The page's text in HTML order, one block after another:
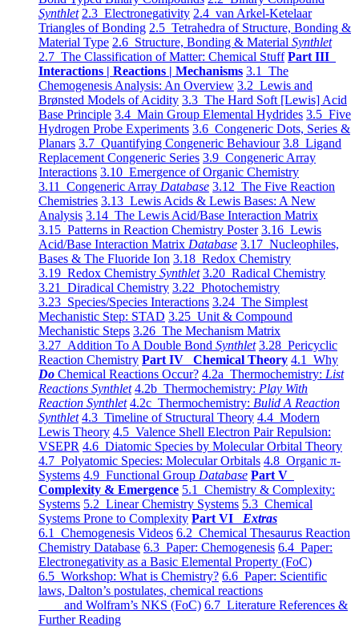
Synthlet 2.3 Electronegativity 2.4 van Arkel-Ketelaar
Triangles of Bonding 2.5 Tetrahedra of Structure, Bonding &
Material Type 2.6 Structure, Bonding & Material Synthlet
2.7 The Classification of Matter: Chemical Stuff Part III
Interactions | Reactions | Mechanisms 3.1 The
Chemogenesis Analysis: An Overview 3.2 Lewis and
Brønsted Models of Acidity 3.3 The Hard Soft [Lewis] Acid
Base Principle 3.4 Main Group Elemental Hydrides 3.5 Five
Hydrogen Probe Experiments 3.6 Congeneric Dots, Series &
Planars 3.7 Quantifying Congeneric Behaviour 3.8 Ligand
Replacement Congeneric Series 3.9 Congeneric Array
Interactions 3.10 Emergence of Organic Chemistry
3.11 Congeneric Array Database 3.12 The Five Reaction
Chemistries 3.13 Lewis Acids & Lewis Bases: A New
Analysis 3.14 The Lewis Acid/Base Interaction Matrix
3.15 Patterns in Reaction Chemistry Poster 3.16 Lewis
Acid/Base Interaction Matrix Database 3.17 Nucleophiles,
Bases & The Fluoride Ion 3.18 Redox Chemistry
3.19 Redox Chemistry Synthlet 3.20 Radical Chemistry
3.21 Diradical Chemistry 3.22 Photochemistry
3.23 Species/Species Interactions 3.24 The Simplest
Mechanistic Step: STAD 3.25 Unit & Compound
Mechanistic Steps 3.26 The Mechanism Matrix
3.27 Addition To A Double Bond Synthlet 3.28 Pericyclic
Reaction Chemistry Part IV Chemical Theory 4.1 Why
Do Chemical Reactions Occur? 4.2a Thermochemistry: List
Reactions Synthlet 4.2b Thermochemistry: Play With
Reaction Synthlet 4.2c Thermochemistry: Bulid A Reaction
Synthlet 4.3 Timeline of Structural Theory 4.4 Modern
Lewis Theory 4.5 Valence Shell Electron Pair Repulsion:
VSEPR 4.6 Diatomic Species by Molecular Orbital Theory
4.7 Polyatomic Species: Molecular Orbitals 4.8 Organic π-
Systems 4.9 Functional Group Database Part V
Complexity & Emergence 5.1 Chemistry & Complexity:
Systems 5.2 Linear Chemistry Systems 5.3 Chemical
Systems Prone to Complexity Part VI Extras
6.1 Chemogenesis Videos 6.2 Chemical Thesaurus Reaction
Chemistry Database 6.3 Paper: Chemogenesis 6.4 Paper:
Electronegativity as a Basic Elemental Property (FoC)
6.5 Workshop: What is Chemistry? 6.6 Paper: Scientific
laws, Dalton’s postulates, chemical reactions
and Wolfram’s NKS (FoC) 6.7 Literature References &
Further Reading